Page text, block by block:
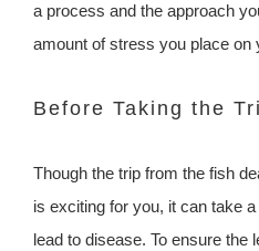
a process and the approach
amount of stress you place on
Before Taking the
Though the trip from the fish
is exciting for you, it can take
lead to disease. To ensure the